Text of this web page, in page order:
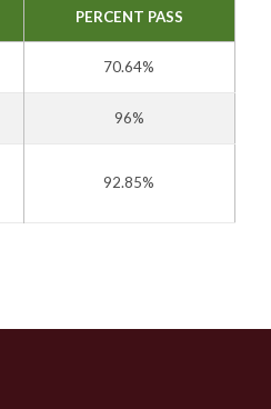
PERCENT PASS
70.64%
96%
92.85%